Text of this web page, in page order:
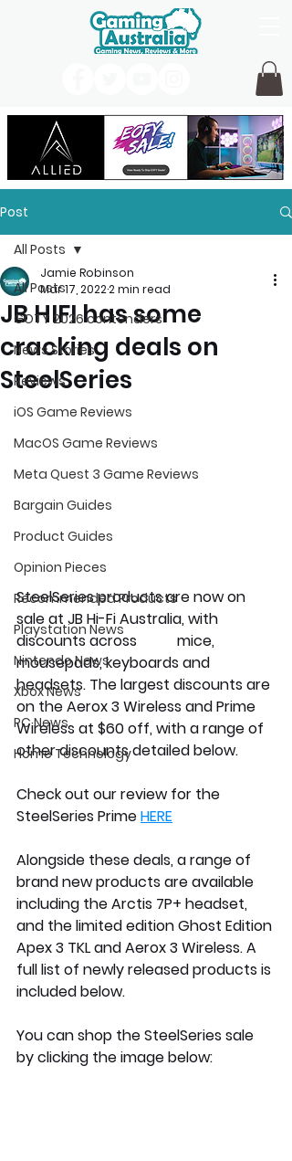
Post
All Posts
GOTY 2026 contenders
News Stories
Reviews
iOS Game Reviews
MacOS Game Reviews
Meta Quest 3 Game Reviews
Bargain Guides
Product Guides
Opinion Pieces
Recommended Products
Playstation News
Nintendo News
Xbox News
PC News
Home Technology
All Posts
JB HIFI has some
cracking deals on
SteelSeries
Jamie Robinson
Mar 17, 20222 min read
SteelSeries products are now on
sale at JB Hi-Fi Australia, with
discounts across           mice,
mousepads, keyboards and
headsets. The largest discounts are
on the Aerox 3 Wireless and Prime
Wireless at $60 off, with a range of
other discounts detailed below.
Check out our review for the
SteelSeries Prime HERE
Alongside these deals, a range of
brand new products are available
including the Arctis 7P+ headset,
and the limited edition Ghost Edition
Apex 3 TKL and Aerox 3 Wireless. A
full list of newly released products is
included below.
You can shop the SteelSeries sale
by clicking the image below: